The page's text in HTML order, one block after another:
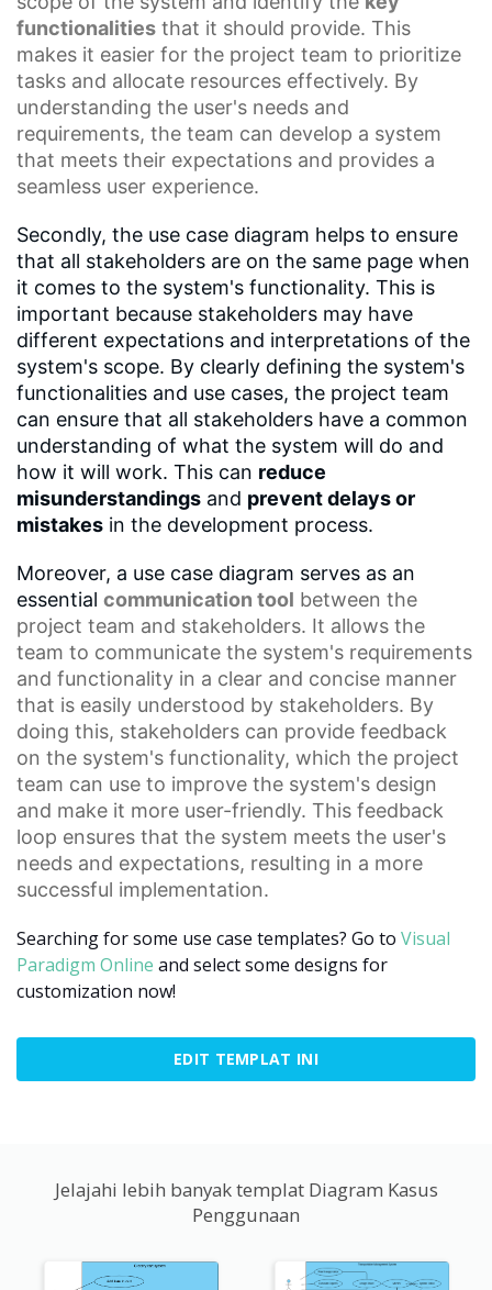
functionalities that it should provide. This
makes it easier for the project team to prioritize
tasks and allocate resources effectively. By
understanding the user's needs and
requirements, the team can develop a system
that meets their expectations and provides a
seamless user experience.
Secondly, the use case diagram helps to ensure
that all stakeholders are on the same page when
it comes to the system's functionality. This is
important because stakeholders may have
different expectations and interpretations of the
system's scope. By clearly defining the system's
functionalities and use cases, the project team
can ensure that all stakeholders have a common
understanding of what the system will do and
how it will work. This can reduce
misunderstandings and prevent delays or
mistakes in the development process.
Moreover, a use case diagram serves as an
essential communication tool between the
project team and stakeholders. It allows the
team to communicate the system's requirements
and functionality in a clear and concise manner
that is easily understood by stakeholders. By
doing this, stakeholders can provide feedback
on the system's functionality, which the project
team can use to improve the system's design
and make it more user-friendly. This feedback
loop ensures that the system meets the user's
needs and expectations, resulting in a more
successful implementation.
Searching for some use case templates? Go to Visual
Paradigm Online and select some designs for
customization now!
EDIT TEMPLAT INI
Jelajahi lebih banyak templat Diagram Kasus
Penggunaan